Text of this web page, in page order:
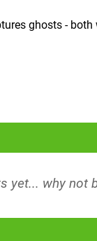
ghosts - both